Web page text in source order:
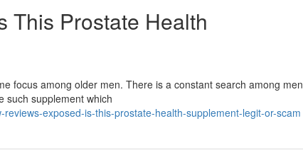
This Prostate Health
focus among older men. There is a constant search among men
such supplement which
exposed-is-this-prostate-health-supplement-legit-or-scam